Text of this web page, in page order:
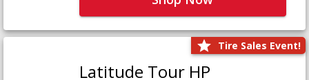
Tire Sales Event!
Latitude Tour HP